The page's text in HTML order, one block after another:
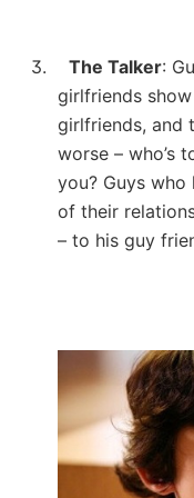
3. The Talker:
girlfriends
girlfriends, and
worse – who’s
you? Guys
of their
– to his guy